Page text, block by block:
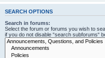
SEARCH OPTIONS
Search in forums:
Select the forum or forums you wish to
if you do not disable “search subforums“